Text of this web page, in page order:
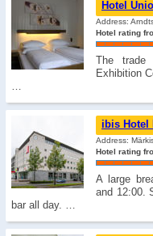
Hotel
Address:
Hotel rating
The trade
Exhibition
…
ibis Hotel
Address:
Hotel rating
A large
and 12:00.
bar all day. …